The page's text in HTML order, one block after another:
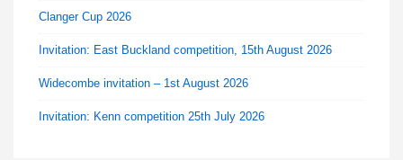
Clanger Cup 2026
Invitation: East Buckland competition, 15th August 2026
Widecombe invitation – 1st August 2026
Invitation: Kenn competition 25th July 2026